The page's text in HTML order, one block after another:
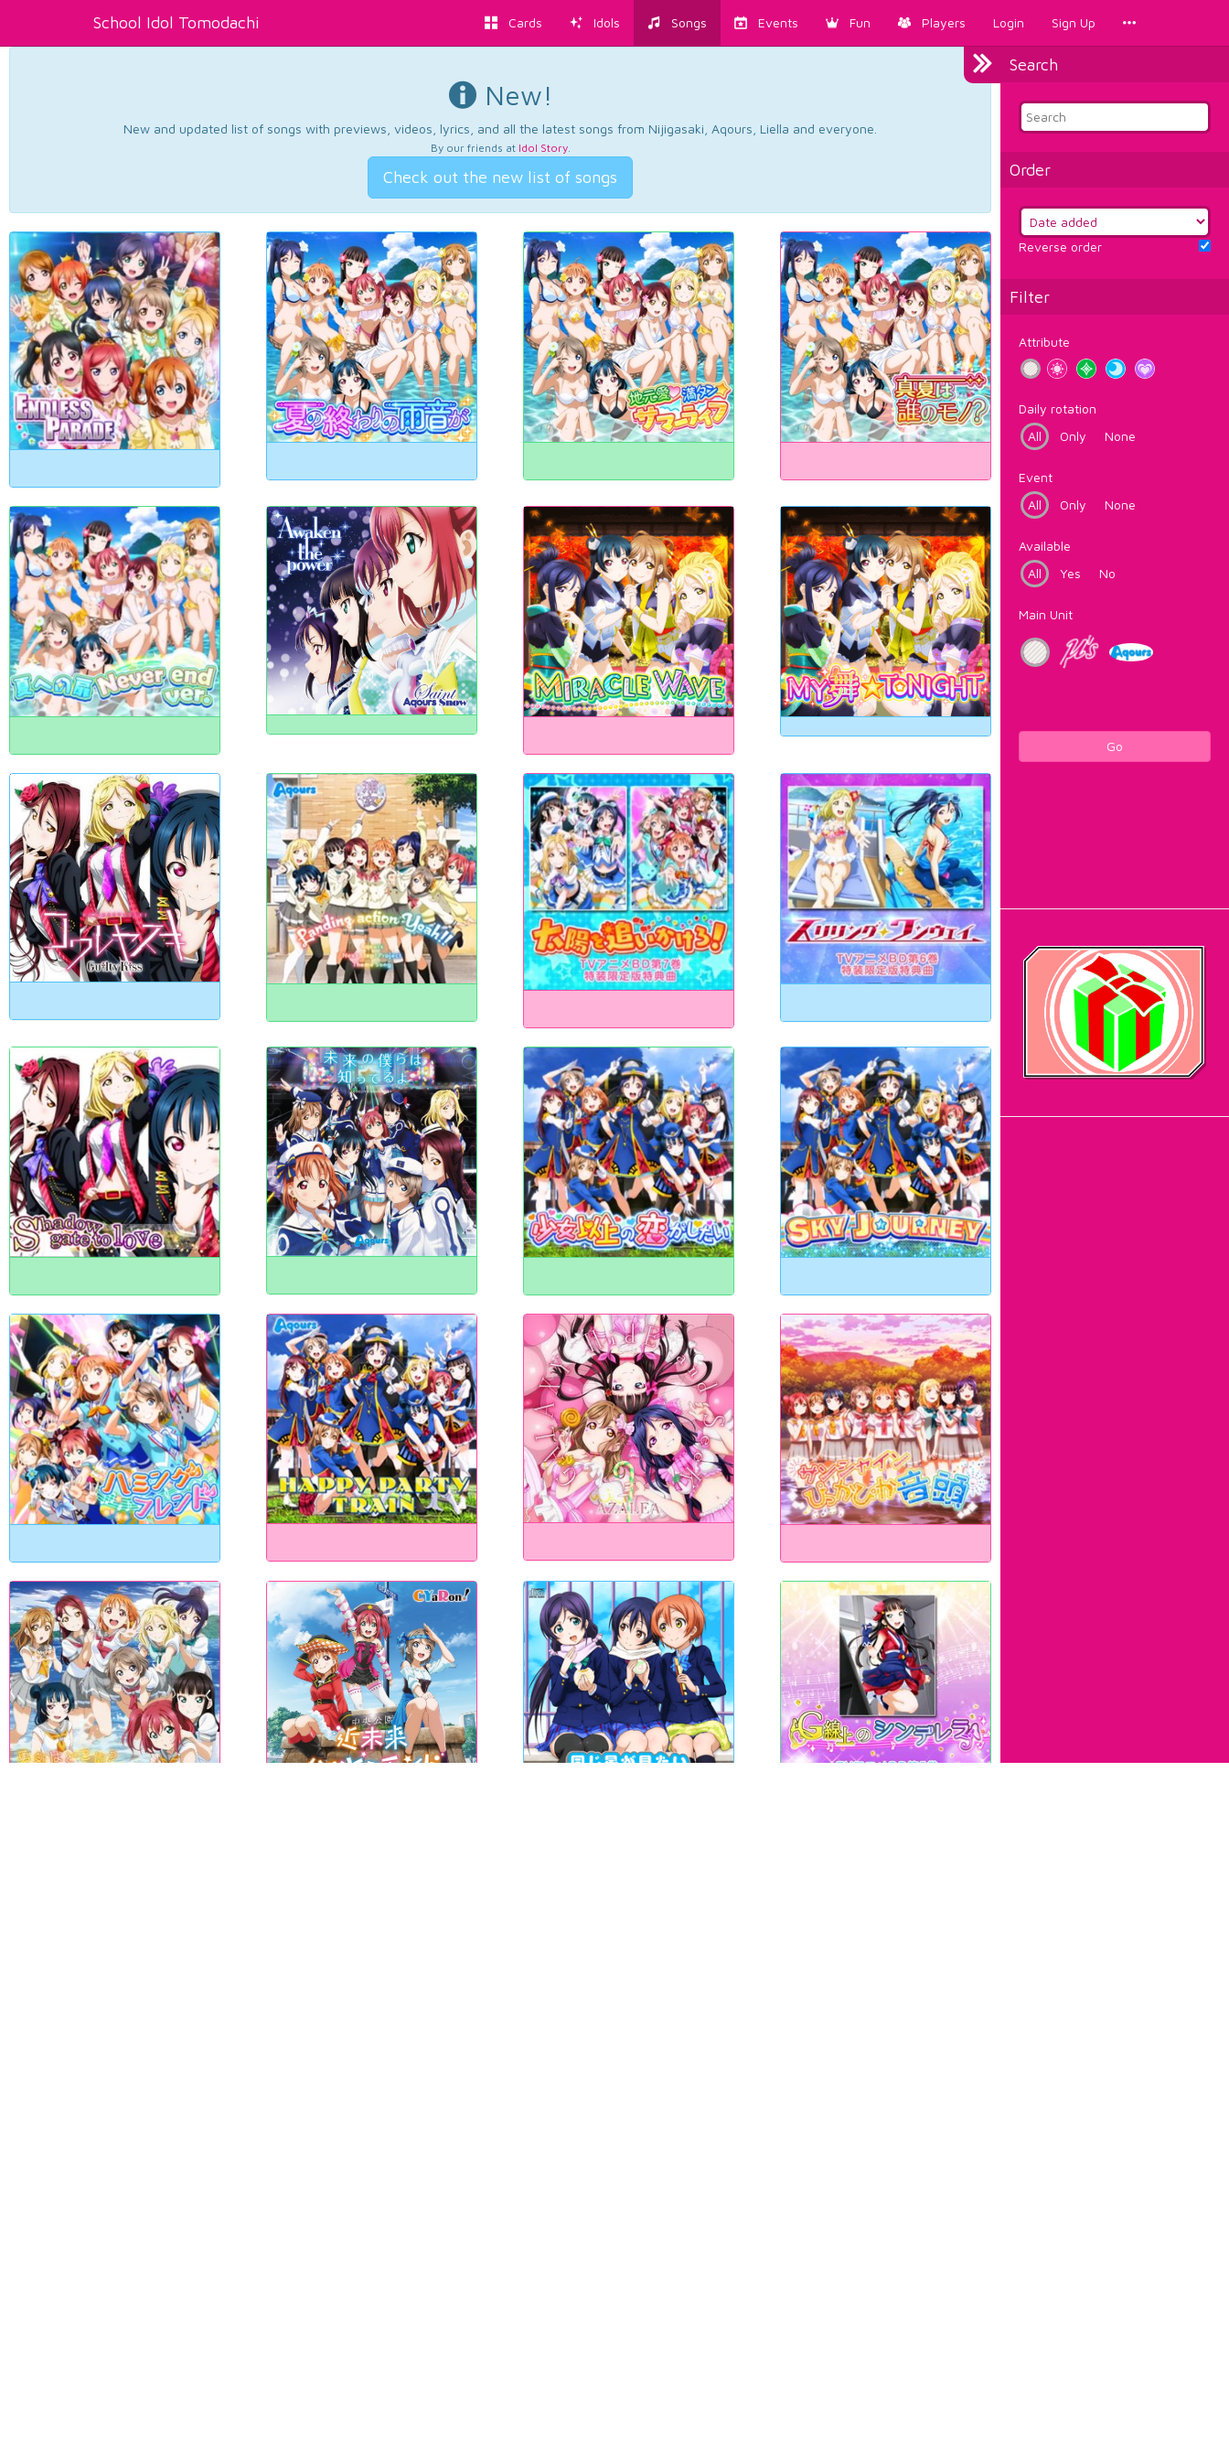
School Idol Tomodachi Cards Idols Songs Events Fun Players Login Sign Up
Search
Order
Reverse order
Filter
Attribute
Daily rotation
All
Only None
Event
All
Only None
Available
All
Yes No
Main Unit
Go
New!
New and updated list of songs with previews, videos, lyrics, and all the latest songs from Nijigasaki, Aqours, Liella and everyone.
By our friends at Idol Story.
Check out the new list of songs